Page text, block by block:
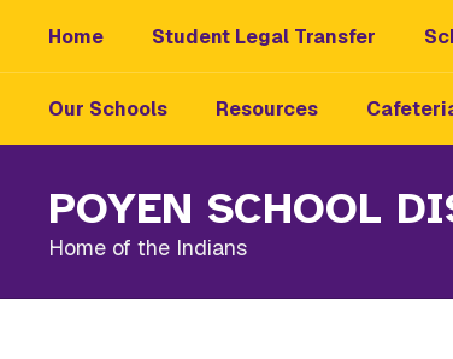
main
Home Student Legal Transfer
Our Schools Resources
POYEN SCHOOL
Home of the Indians